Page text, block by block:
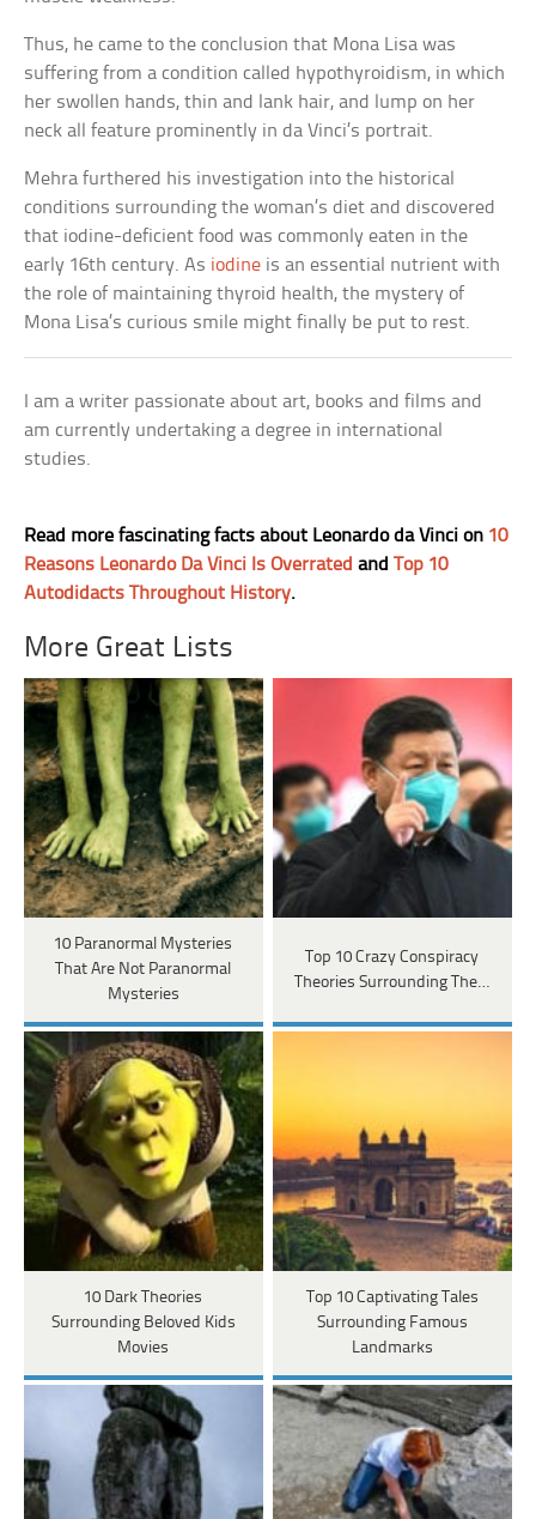
Thus, he came to the conclusion that Mona Lisa was
suffering from a condition called hypothyroidism, in which
her swollen hands, thin and lank hair, and lump on her
neck all feature prominently in da Vinci’s portrait.
Mehra furthered his investigation into the historical
conditions surrounding the woman’s diet and discovered
that iodine-deficient food was commonly eaten in the
early 16th century. As iodine is an essential nutrient with
the role of maintaining thyroid health, the mystery of
Mona Lisa’s curious smile might finally be put to rest.
I am a writer passionate about art, books and films and
am currently undertaking a degree in international
studies.
Read more fascinating facts about Leonardo da Vinci on 10
Reasons Leonardo Da Vinci Is Overrated andTop 10
Autodidacts Throughout History.
More Great Lists
10 Paranormal Mysteries
That Are Not Paranormal
Mysteries
Top 10 Crazy Conspiracy
Theories Surrounding The…
10 Dark Theories
Surrounding Beloved Kids
Movies
Top 10 Captivating Tales
Surrounding Famous
Landmarks